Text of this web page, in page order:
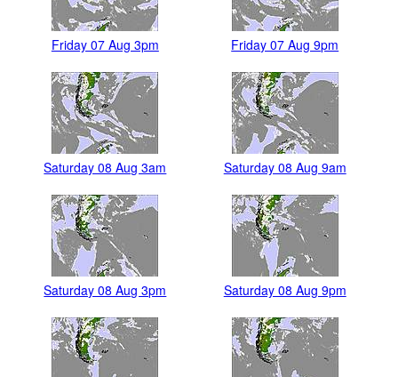
Friday 07 Aug 3pm Friday 07 Aug 9pm
Saturday 08 Aug 3am Saturday 08 Aug 9am
Saturday 08 Aug 3pm Saturday 08 Aug 9pm